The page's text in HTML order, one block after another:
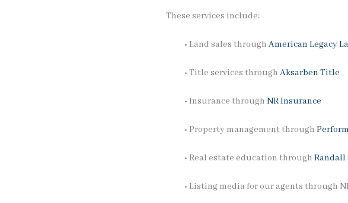
These services include:
• Land sales through American Legacy
• Title services through Aksarben Title
• Insurance through NR Insurance
• Property management through
• Real estate education through Randall
• Listing media for our agents through